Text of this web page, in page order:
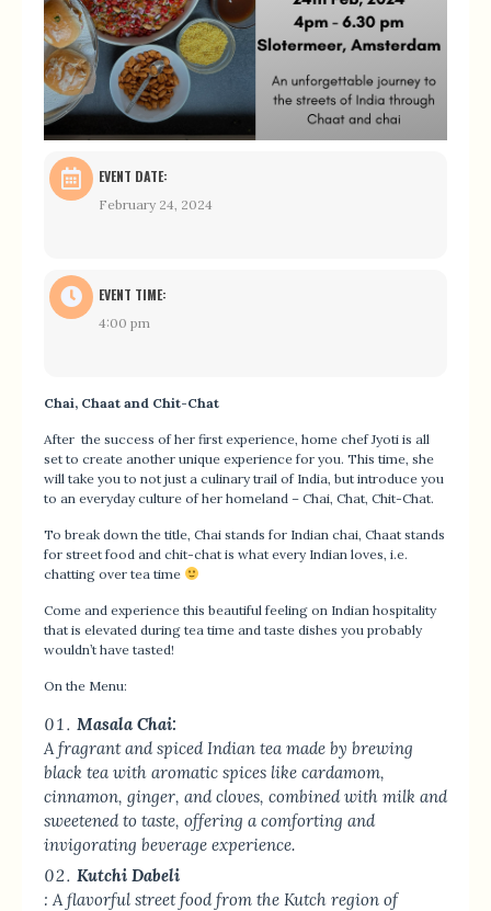
EVENT DATE:
February 24, 2024
EVENT TIME:
4:00 pm
Chai, Chaat and Chit-Chat
After the success of her first experience, home chef Jyoti is all
set to create another unique experience for you. This time, she
will take you to not just a culinary trail of India, but introduce you
to an everyday culture of her homeland – Chai, Chat, Chit-Chat.
To break down the title, Chai stands for Indian chai, Chaat stands
for street food and chit-chat is what every Indian loves, i.e.
chatting over tea time
Come and experience this beautiful feeling on Indian hospitality
that is elevated during tea time and taste dishes you probably
wouldn’t have tasted!
On the Menu:
Masala Chai:
A fragrant and spiced Indian tea made by brewing
black tea with aromatic spices like cardamom,
cinnamon, ginger, and cloves, combined with milk and
sweetened to taste, offering a comforting and
invigorating beverage experience.
Kutchi Dabeli
: A flavorful street food from the Kutch region of